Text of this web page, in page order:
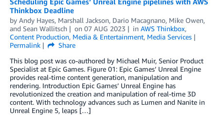
Thinkbox Deadline
by Andy Hayes, Marshall Jackson, Dario Macagnano, Mike Owen,
and Sean Wallitsch on 07 AUG 2023 in AWS Thinkbox,
Content Production, Media & Entertainment, Media Services
Permalink
Share
This blog post was co-authored by Michael Muir, Senior Product
Specialist at Epic Games. Figure 01: Epic Games’ Unreal Engine
provides real-time content generation, manipulation and
rendering. Introduction Epic Games’ Unreal Engine has
revolutionized the creation and manipulation of real-time 3D
content. With technology advances such as Lumen and Nanite in
Unreal Engine 5, leaps […]